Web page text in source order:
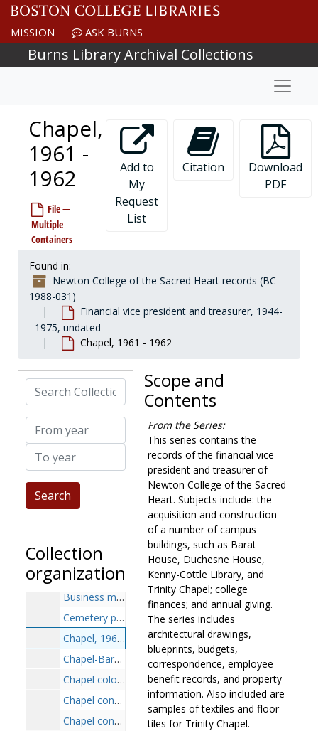
Skip to main content
MISSION ASK BURNS
Burns Library Archival Collections
Chapel,
1961 -
1962
File —
Multiple
Containers
Add to
My
Request
List
Citation
Download
PDF
Found in:
Newton College of the Sacred Heart records (BC-
1988-031)
Financial vice president and treasurer, 1944-
1975, undated
Chapel, 1961 - 1962
Search Collection
From year
To year
Collection
organization
Governance
Governance, 1908-1977, undated
President
President, 1944-2001, undated
Financial vice president and treasurer
Financial vice president and treasurer, 1944-1975, undated
Architectural plans, 1951-1961
Assessor's reports, 1947-1975
Assistant business manager, 1972-1975
Auditors, 1974-1975
Budget, 1964-1974
Budget, revised, 1971-1972
Business manager, 1972-1975
Cemetery permissions, 1952-1952
Chapel, 1961-1962
Chapel-Barat crypt, 1950-1957
Chapel color schedule, 1961-1962
Chapel consecration, circa 1962
Chapel construction, 1953-1963
Scope and
Contents
From the Series:
This series contains the
records of the financial vice
president and treasurer of
Newton College of the Sacred
Heart. Subjects include: the
acquisition and construction
of a number of campus
buildings, such as Barat
House, Duchesne House,
Kenny-Cottle Library, and
Trinity Chapel; college
finances; and annual giving.
The series includes
architectural drawings,
blueprints, budgets,
correspondence, employee
benefit records, and property
information. Also included are
samples of textiles and floor
tiles for Trinity Chapel.